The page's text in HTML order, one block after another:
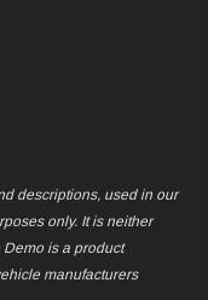
descriptions, used in our
only. It is neither
is a product
manufacturers